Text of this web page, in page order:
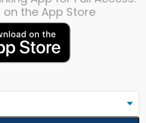
on the App Store